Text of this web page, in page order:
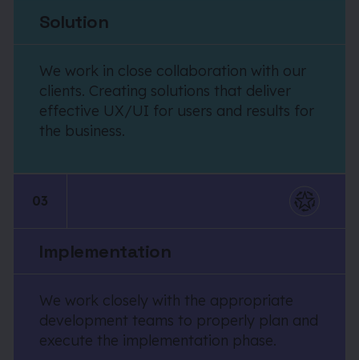
Solution
We work in close collaboration with our
clients. Creating solutions that deliver
effective UX/UI for users and results for
the business.
03
Implementation
We work closely with the appropriate
development teams to properly plan and
execute the implementation phase.